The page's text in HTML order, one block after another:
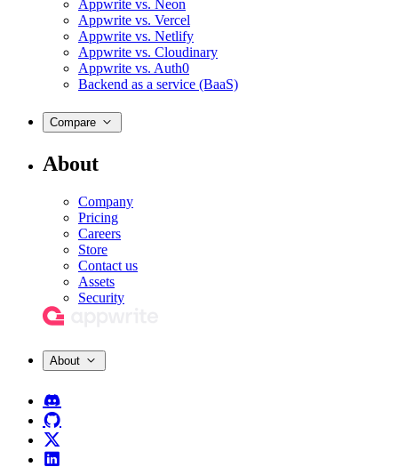
Appwrite vs. Neon
Appwrite vs. Vercel
Appwrite vs. Netlify
Appwrite vs. Cloudinary
Appwrite vs. Auth0
Backend as a service (BaaS)
Compare
About
Company
Pricing
Careers
Store
Contact us
Assets
Security
About